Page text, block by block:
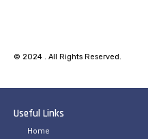
© 2024 . All Rights Reserved.
Useful Links
Home